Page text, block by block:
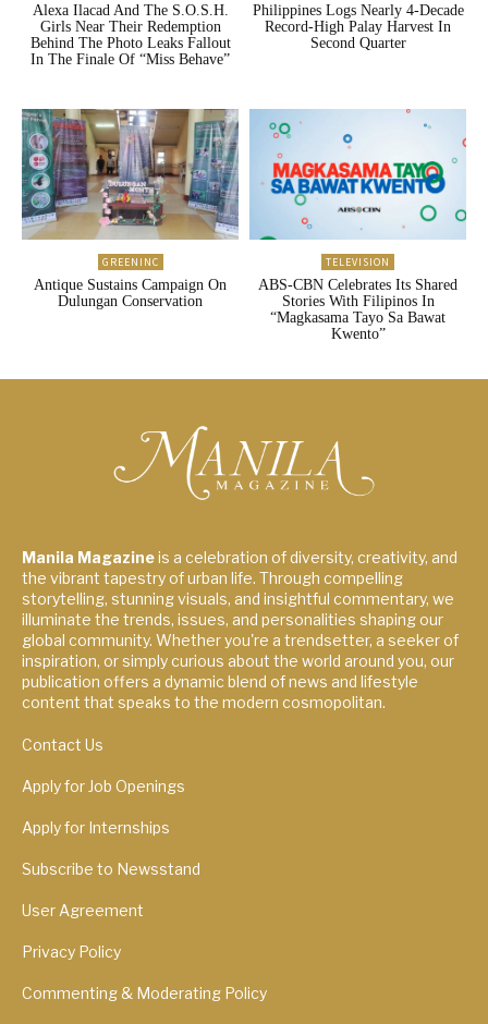
Alexa Ilacad And The S.O.S.H.
Girls Near Their Redemption
Behind The Photo Leaks Fallout
In The Finale Of “Miss Behave”
Philippines Logs Nearly 4-Decade
Record-High Palay Harvest In
Second Quarter
GREENINC
Antique Sustains Campaign On
Dulungan Conservation
TELEVISION
ABS-CBN Celebrates Its Shared
Stories With Filipinos In
“Magkasama Tayo Sa Bawat
Kwento”
Manila Magazineis a celebration of diversity, creativity, and
the vibrant tapestry of urban life. Through compelling
storytelling, stunning visuals, and insightful commentary, we
illuminate the trends, issues, and personalities shaping our
global community. Whether you're a trendsetter, a seeker of
inspiration, or simply curious about the world around you, our
publication offers a dynamic blend of news and lifestyle
content that speaks to the modern cosmopolitan.
Contact Us
Apply for Job Openings
Apply for Internships
Subscribe to Newsstand
User Agreement
Privacy Policy
Commenting & Moderating Policy